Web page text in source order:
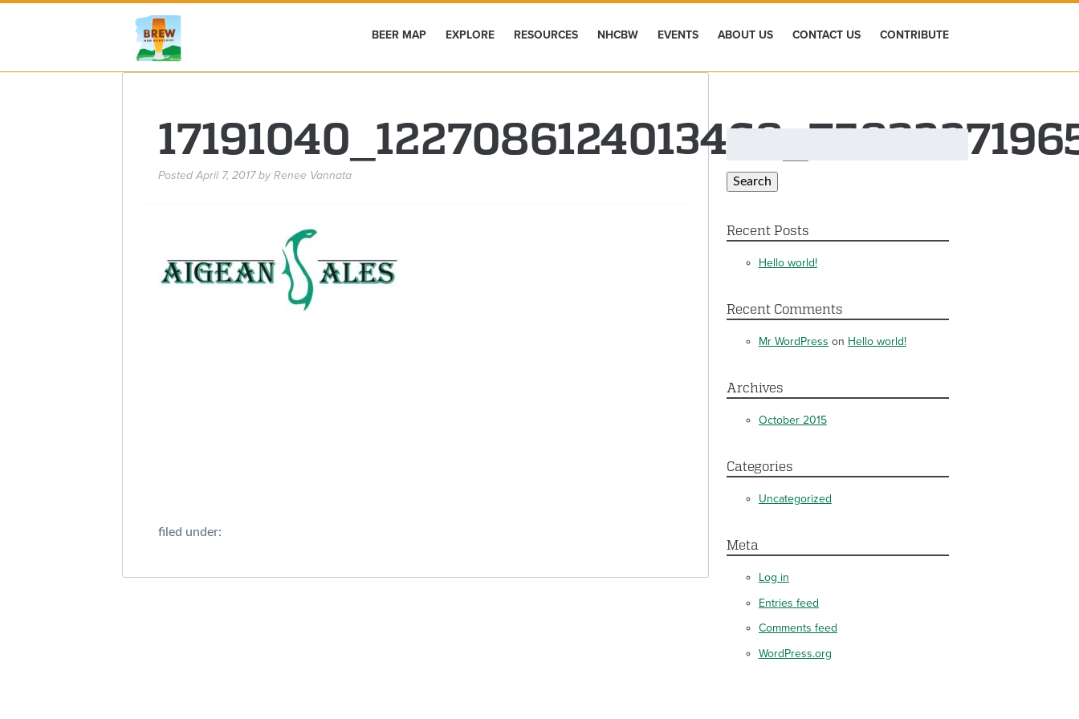
BEER MAP EXPLORE RESOURCES NHCBW EVENTS ABOUT US CONTACT US CONTRIBUTE
PostedApril 7, 2017 by Renee Vannata
filed under:
for:
Search
Recent Posts
Hello world!
Recent Comments
Mr WordPress on Hello world!
Archives
October 2015
Categories
Uncategorized
Meta
Log in
Entries feed
Comments feed
WordPress.org